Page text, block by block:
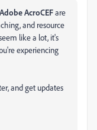
Adobe AcroCEFare
and resource
like a lot, it's
experiencing
and get updates